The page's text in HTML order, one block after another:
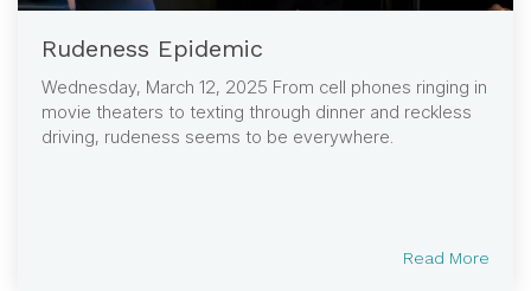
Rudeness Epidemic
Wednesday, March 12, 2025 From cell phones ringing in
movie theaters to texting through dinner and reckless
driving, rudeness seems to be everywhere.
Read More